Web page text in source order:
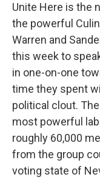
Unite Here is the
the powerful
Warren and
this week to
in one-on-one
time they spent
political clout.
most powerful
roughly 60,000
from the group
voting state of